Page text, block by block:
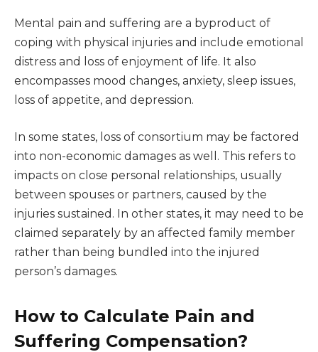
Mental pain and suffering are a byproduct of
coping with physical injuries and include emotional
distress and loss of enjoyment of life. It also
encompasses mood changes, anxiety, sleep issues,
loss of appetite, and depression.
In some states, loss of consortium may be factored
into non-economic damages as well. This refers to
impacts on close personal relationships, usually
between spouses or partners, caused by the
injuries sustained. In other states, it may need to be
claimed separately by an affected family member
rather than being bundled into the injured
person’s damages.
How to Calculate Pain and
Suffering Compensation?